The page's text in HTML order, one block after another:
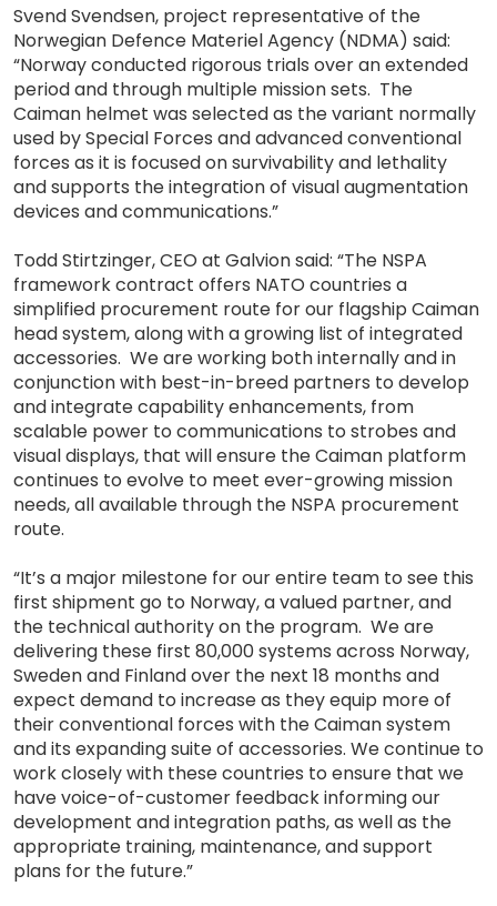
Svend Svendsen, project representative of the
Norwegian Defence Materiel Agency (NDMA) said:
“Norway conducted rigorous trials over an extended
period and through multiple mission sets. The
Caiman helmet was selected as the variant normally
used by Special Forces and advanced conventional
forces as it is focused on survivability and lethality
and supports the integration of visual augmentation
devices and communications.”
Todd Stirtzinger, CEO at Galvion said: “The NSPA
framework contract offers NATO countries a
simplified procurement route for our flagship Caiman
head system, along with a growing list of integrated
accessories. We are working both internally and in
conjunction with best-in-breed partners to develop
and integrate capability enhancements, from
scalable power to communications to strobes and
visual displays, that will ensure the Caiman platform
continues to evolve to meet ever-growing mission
needs, all available through the NSPA procurement
route.
“It’s a major milestone for our entire team to see this
first shipment go to Norway, a valued partner, and
the technical authority on the program. We are
delivering these first 80,000 systems across Norway,
Sweden and Finland over the next 18 months and
expect demand to increase as they equip more of
their conventional forces with the Caiman system
and its expanding suite of accessories. We continue to
work closely with these countries to ensure that we
have voice-of-customer feedback informing our
development and integration paths, as well as the
appropriate training, maintenance, and support
plans for the future.”